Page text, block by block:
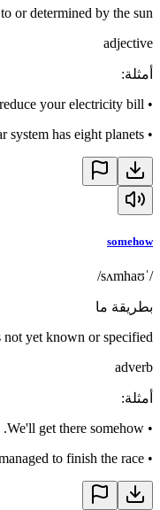
or determined by the sun
adjective
أمثلة:
•
your electricity bill.
•
system has eight planets.
somehow
/ˈsʌmhaʊ/
بطريقة ما
not yet known or specified
adverb
أمثلة:
•
We'll get there somehow.
•
to finish the race.